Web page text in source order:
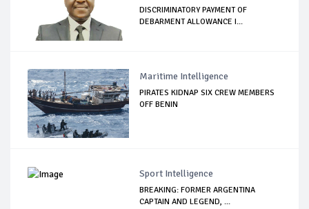
DISCRIMINATORY PAYMENT OF
DEBARMENT ALLOWANCE I...
Maritime Intelligence
PIRATES KIDNAP SIX CREW MEMBERS
OFF BENIN
Sport Intelligence
BREAKING: FORMER ARGENTINA
CAPTAIN AND LEGEND, ...